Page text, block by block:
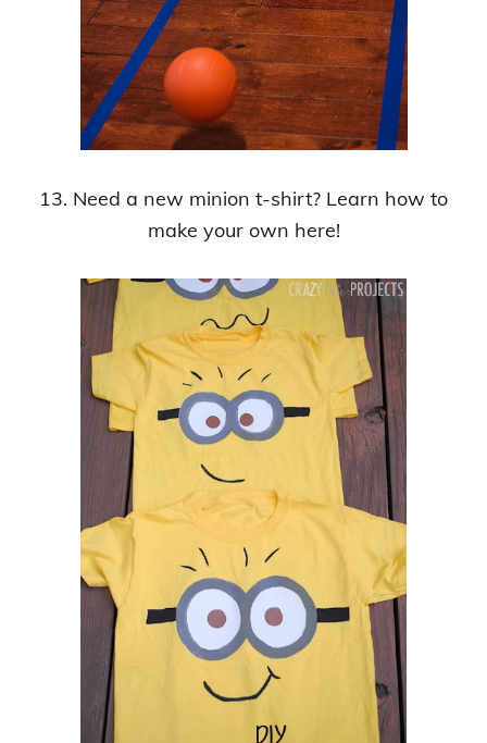
13. Need a new minion t-shirt? Learn how to
make your own here!